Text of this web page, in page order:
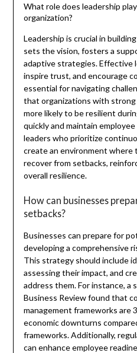
What role does leadership
organization?
Leadership is crucial in
sets the vision, fosters a
adaptive strategies. Effective
inspire trust, and encourage
essential for navigating
that organizations with strong
more likely to be resilient
quickly and maintain
leaders who prioritize
create an environment where
recover from setbacks,
overall resilience.
How can businesses
setbacks?
Businesses can prepare for
developing a comprehensive
This strategy should include
assessing their impact, and
address them. For instance, a
Business Review found that
management frameworks are
economic downturns
frameworks. Additionally,
can enhance employee